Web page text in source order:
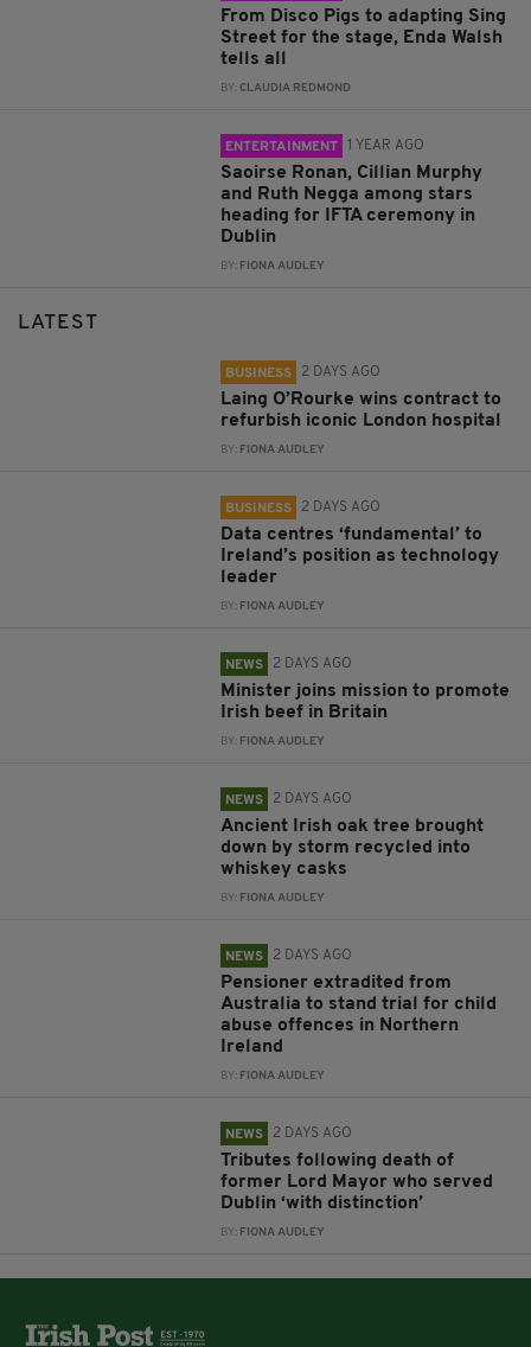
From Disco Pigs to adapting Sing
Street for the stage, Enda Walsh
tells all
BY:CLAUDIA REDMOND
ENTERTAINMENT 1 YEAR AGO
Saoirse Ronan, Cillian Murphy
and Ruth Negga among stars
heading for IFTA ceremony in
Dublin
BY: FIONA AUDLEY
LATEST
BUSINESS 2 DAYS AGO
Laing O’Rourke wins contract to
refurbish iconic London hospital
BY: FIONA AUDLEY
BUSINESS 2 DAYS AGO
Data centres ‘fundamental’ to
Ireland’s position as technology
leader
BY: FIONA AUDLEY
NEWS 2 DAYS AGO
Minister joins mission to promote
Irish beef in Britain
BY: FIONA AUDLEY
NEWS 2 DAYS AGO
Ancient Irish oak tree brought
down by storm recycled into
whiskey casks
BY: FIONA AUDLEY
NEWS 2 DAYS AGO
Pensioner extradited from
Australia to stand trial for child
abuse offences in Northern
Ireland
BY: FIONA AUDLEY
NEWS 2 DAYS AGO
Tributes following death of
former Lord Mayor who served
Dublin ‘with distinction’
BY: FIONA AUDLEY